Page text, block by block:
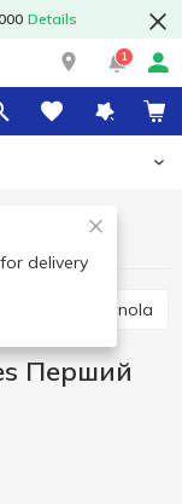
Details
1
delivery
Granola
Перший